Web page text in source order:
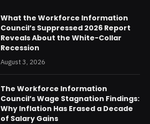
What the Workforce Information
Council’s Suppressed 2026 Report
Reveals About the White-Collar
Recession
August 3, 2026
The Workforce Information
Council’s Wage Stagnation Findings:
Why Inflation Has Erased a Decade
of Salary Gains